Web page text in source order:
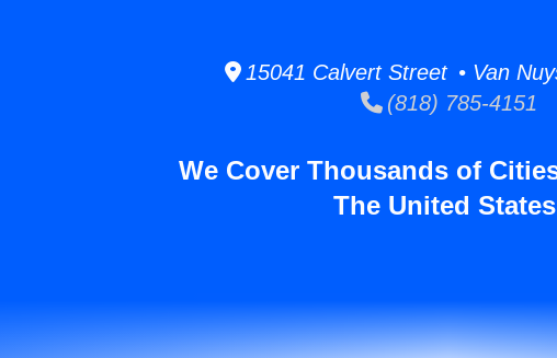
15041 Calvert Street • Van
(818) 785-4151
We Cover Thousands of
The United